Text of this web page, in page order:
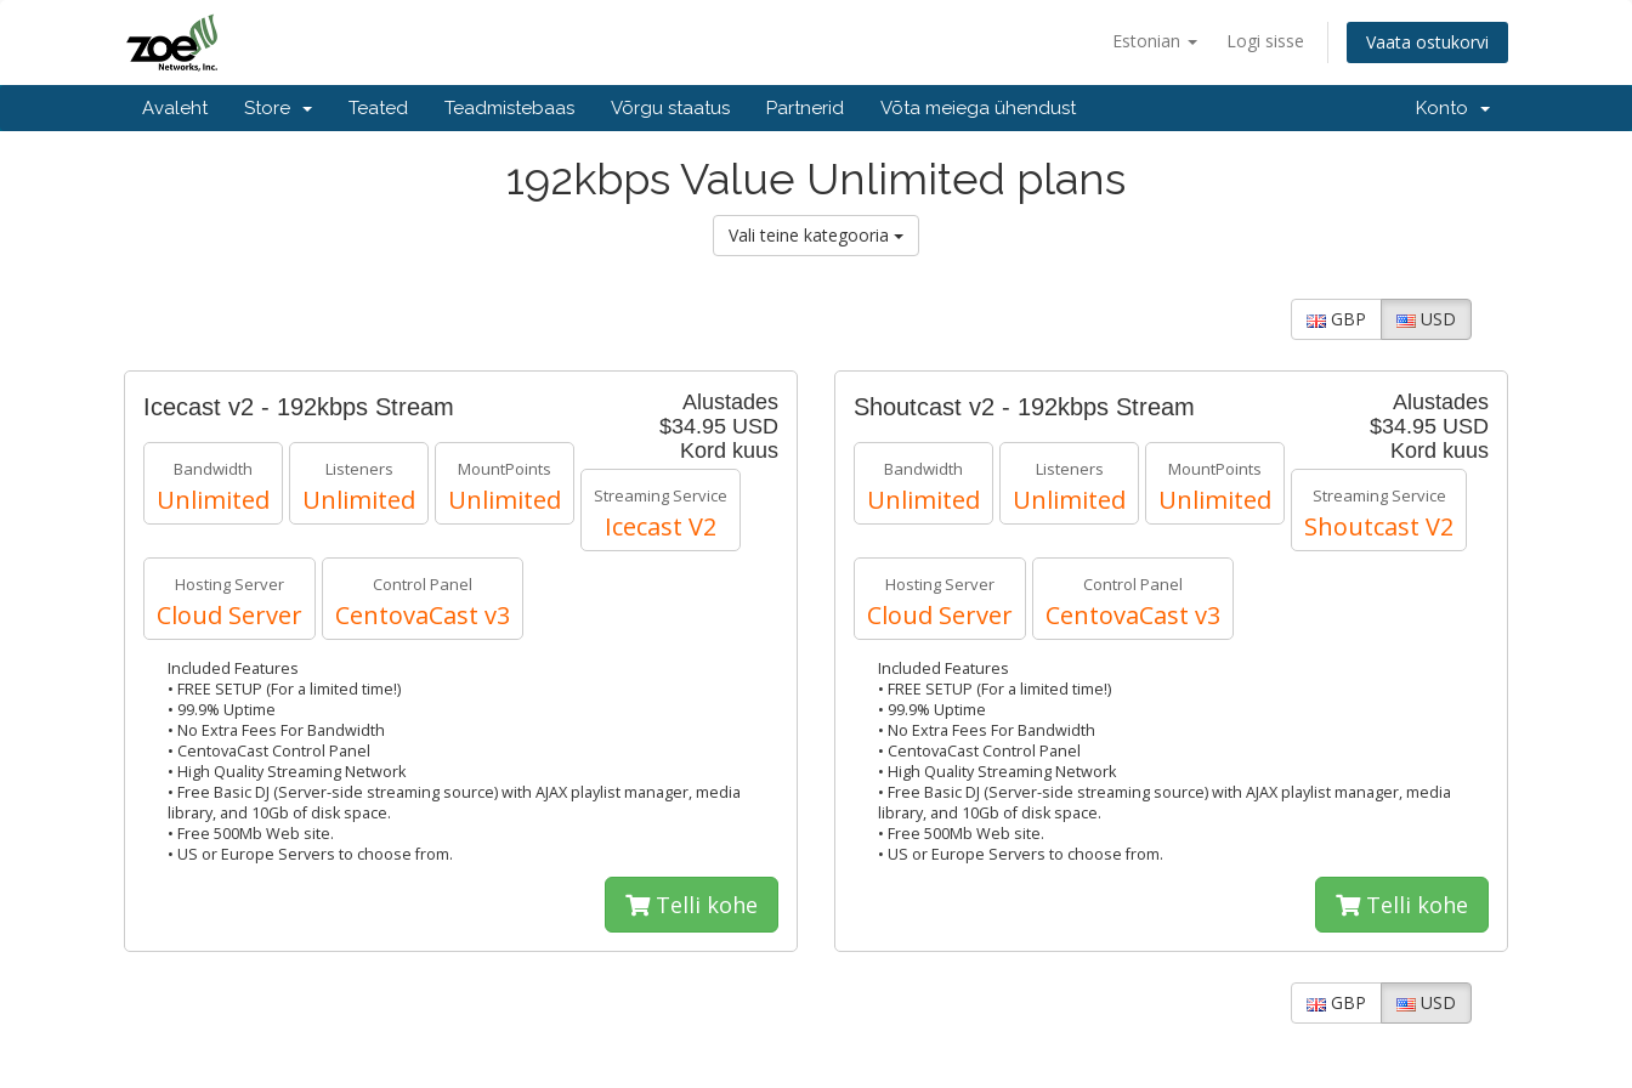
Estonian Logi sisse Vaata ostukorvi
Avaleht Store Teated Teadmistebaas Võrgu staatus Partnerid Võta meiega ühendust Konto
192kbps Value Unlimited plans
Vali teine kategooria
GBP USD
Alustades
$34.95 USD
Kord kuus
Icecast v2 - 192kbps Stream
Bandwidth
Unlimited
Listeners
Unlimited
MountPoints
Unlimited Streaming Service
Icecast V2
Hosting Server
Cloud Server
Control Panel
CentovaCast v3
Included Features
• FREE SETUP (For a limited time!)
• 99.9% Uptime
• No Extra Fees For Bandwidth
• CentovaCast Control Panel
• High Quality Streaming Network
• Free Basic DJ (Server-side streaming source) with AJAX playlist manager, media
library, and 10Gb of disk space.
• Free 500Mb Web site.
• US or Europe Servers to choose from.
Telli kohe
Alustades
$34.95 USD
Kord kuus
Shoutcast v2 - 192kbps Stream
Bandwidth
Unlimited
Listeners
Unlimited
MountPoints
Unlimited Streaming Service
Shoutcast V2
Hosting Server
Cloud Server
Control Panel
CentovaCast v3
Included Features
• FREE SETUP (For a limited time!)
• 99.9% Uptime
• No Extra Fees For Bandwidth
• CentovaCast Control Panel
• High Quality Streaming Network
• Free Basic DJ (Server-side streaming source) with AJAX playlist manager, media
library, and 10Gb of disk space.
• Free 500Mb Web site.
• US or Europe Servers to choose from.
Telli kohe
GBP USD